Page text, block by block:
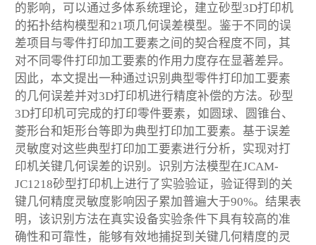
的影响，可以通过多体系统理论，建立砂型3D打印机
的拓扑结构模型和21项几何误差模型。鉴于不同的误
差项目与零件打印加工要素之间的契合程度不同，其
对不同零件打印加工要素的作用力度存在显著差异。
因此，本文提出一种通过识别典型零件打印加工要素
的几何误差并对3D打印机进行精度补偿的方法。砂型
3D打印机可完成的打印零件要素，如圆球、圆锥台、
菱形台和矩形台等即为典型打印加工要素。基于误差
灵敏度对这些典型打印加工要素进行分析，实现对打
印机关键几何误差的识别。识别方法模型在JCAM-
JC1218砂型打印机上进行了实验验证，验证得到的关
键几何精度灵敏度影响因子累加普遍大于90%。结果表
明，该识别方法在真实设备实验条件下具有较高的准
确性和可靠性，能够有效地捕捉到关键几何精度的灵